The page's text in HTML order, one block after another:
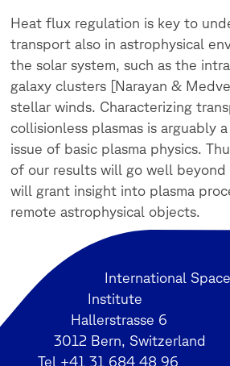
Heat flux regulation is key to
transport also in astrophysical
the solar system, such as the
galaxy clusters [Narayan &
stellar winds. Characterizing
collisionless plasmas is arguably
issue of basic plasma physics.
of our results will go well beyond
will grant insight into plasma
remote astrophysical objects.
International
Institute
Hallerstrasse 6
3012 Bern, Switzerland
Tel +41 31 684 48 96